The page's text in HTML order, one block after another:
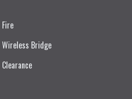
Fire
Wireless Bridge
Clearance